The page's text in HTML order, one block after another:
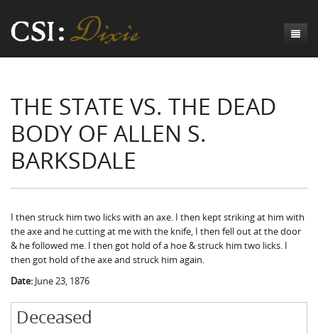
Origins of CSI: Dixie
Origins of the Coroner's Office
The Investigators
Numbers
Count the Dead
Inquest Visualizations
Mortality Census Visualizations
The Graveyard of Old Diseases
Counties
Anderson County, SC
Chesterfield County, SC
Fairfield County, SC
CSI:D Codebook
Acts
Homicide
Accident
Natural Causes
Other
Judges
Meet the Jurors
Birth of A Conscience
A-Hole: A Historical Meditation
Reconstruction Gothic
The Boykin Mill Pond Incident
Exodus
Coroners and the Enslaved
Coroners and Freedmen
Revelation
The Dead Them and the Dying Us
THE STATE VS. THE DEAD
BODY OF ALLEN S.
BARKSDALE
I then struck him two licks with an axe. I then kept striking at him with
the axe and he cutting at me with the knife, I then fell out at the door
& he followed me. I then got hold of a hoe & struck him two licks. I
then got hold of the axe and struck him again.
Date: June 23, 1876
Deceased